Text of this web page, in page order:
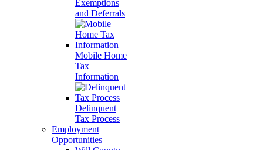
Exemptions
and Deferrals
Mobile Home
Tax
Information
Delinquent
Tax Process
Employment
Opportunities